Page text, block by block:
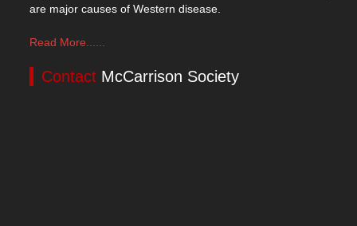
are major causes of Western disease.
Read More......
Contact McCarrison Society